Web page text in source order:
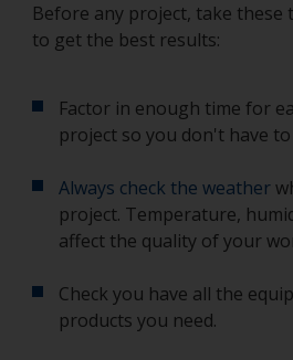
Before any project, take these
to get the best results:
Factor in enough time for
project so you don't have
Always check the weather
project. Temperature,
affect the quality of your
Check you have all the
products you need.